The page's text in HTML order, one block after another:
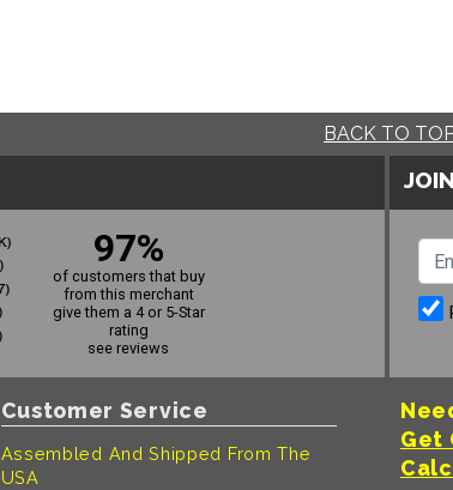
BACK TO
97%
of customers that buy
from this merchant
give them a 4 or 5-Star
rating
see reviews
Customer Service
Assembled And Shipped From The
USA
Get